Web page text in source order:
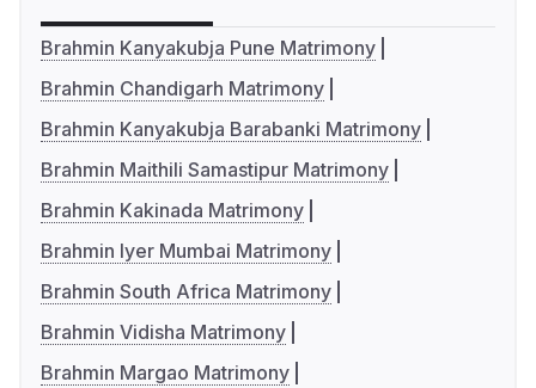
Brahmin Kanyakubja Pune Matrimony
Brahmin Chandigarh Matrimony
Brahmin Kanyakubja Barabanki Matrimony
Brahmin Maithili Samastipur Matrimony
Brahmin Kakinada Matrimony
Brahmin Iyer Mumbai Matrimony
Brahmin South Africa Matrimony
Brahmin Vidisha Matrimony
Brahmin Margao Matrimony